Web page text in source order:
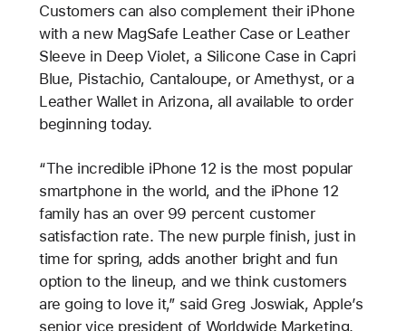
Customers can also complement their iPhone
with a new MagSafe Leather Case or Leather
Sleeve in Deep Violet, a Silicone Case in Capri
Blue, Pistachio, Cantaloupe, or Amethyst, or a
Leather Wallet in Arizona, all available to order
beginning today.
“The incredible iPhone 12 is the most popular
smartphone in the world, and the iPhone 12
family has an over 99 percent customer
satisfaction rate. The new purple finish, just in
time for spring, adds another bright and fun
option to the lineup, and we think customers
are going to love it,” said Greg Joswiak, Apple’s
senior vice president of Worldwide Marketing.